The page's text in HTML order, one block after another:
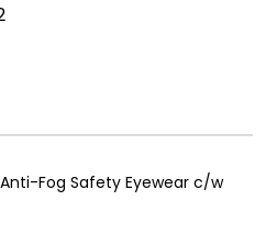
Fog Safety Eyewear c/w